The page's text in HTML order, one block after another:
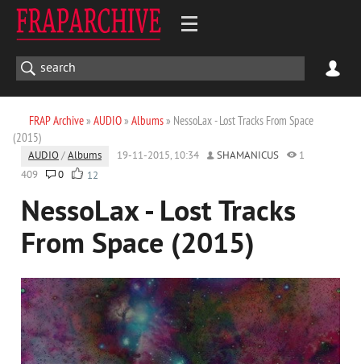
FRAP Archive» AUDIO» Albums» NessoLax - Lost Tracks From Space
(2015)
AUDIO /Albums 19-11-2015, 10:34 SHAMANICUS
1
409
0 12
NessoLax - Lost Tracks
From Space (2015)